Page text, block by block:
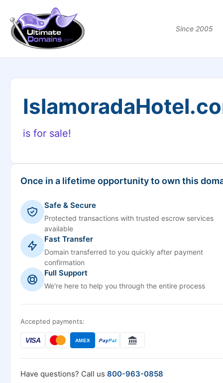
Since 2005
is for sale!
Once in a lifetime opportunity to own this
Safe & Secure
Protected transactions with trusted escrow services
available
Fast Transfer
Domain transferred to you quickly after payment
confirmation
Full Support
We're here to help you through the entire process
Accepted payments:
VISA AMEX PayPal
Have questions? Call us 800-963-0858